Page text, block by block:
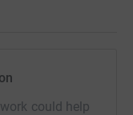
could help